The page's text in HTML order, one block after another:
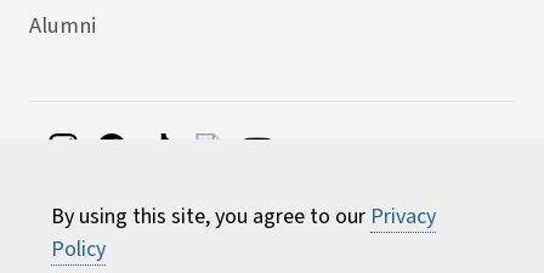
By using this site, you agree to our Privacy
Policy
Alumni
Environmental Science and Forestry